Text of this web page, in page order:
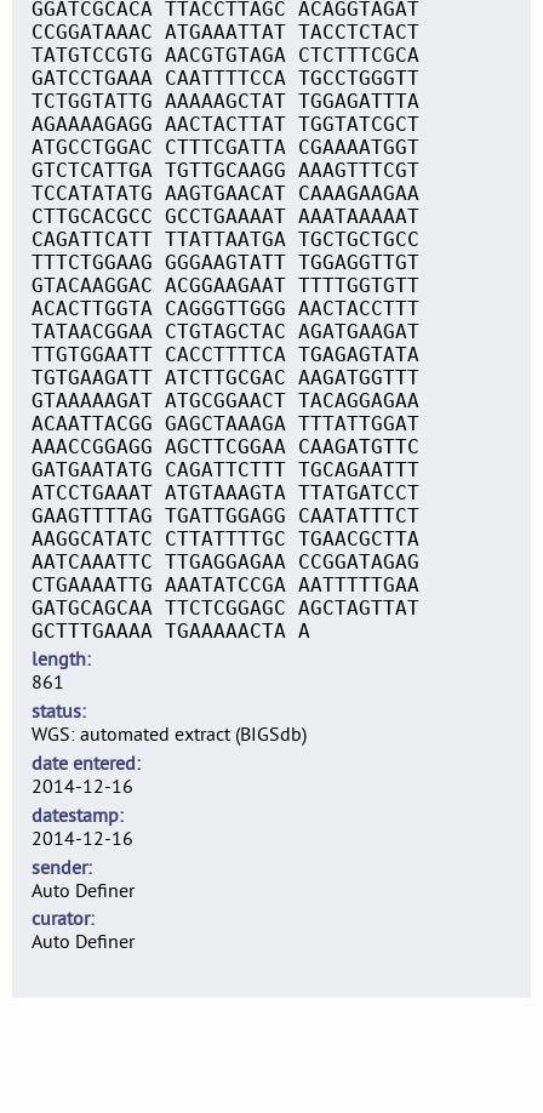
GGATCGCACA TTACCTTAGC ACAGGTAGAT
CCGGATAAAC ATGAAATTAT TACCTCTACT
TATGTCCGTG AACGTGTAGA CTCTTTCGCA
GATCCTGAAA CAATTTTCCA TGCCTGGGTT
TCTGGTATTG AAAAAGCTAT TGGAGATTTA
AGAAAAGAGG AACTACTTAT TGGTATCGCT
ATGCCTGGAC CTTTCGATTA CGAAAATGGT
GTCTCATTGA TGTTGCAAGG AAAGTTTCGT
TCCATATATG AAGTGAACAT CAAAGAAGAA
CTTGCACGCC GCCTGAAAAT AAATAAAAAT
CAGATTCATT TTATTAATGA TGCTGCTGCC
TTTCTGGAAG GGGAAGTATT TGGAGGTTGT
GTACAAGGAC ACGGAAGAAT TTTTGGTGTT
ACACTTGGTA CAGGGTTGGG AACTACCTTT
TATAACGGAA CTGTAGCTAC AGATGAAGAT
TTGTGGAATT CACCTTTTCA TGAGAGTATA
TGTGAAGATT ATCTTGCGAC AAGATGGTTT
GTAAAAAGAT ATGCGGAACT TACAGGAGAA
ACAATTACGG GAGCTAAAGA TTTATTGGAT
AAACCGGAGG AGCTTCGGAA CAAGATGTTC
GATGAATATG CAGATTCTTT TGCAGAATTT
ATCCTGAAAT ATGTAAAGTA TTATGATCCT
GAAGTTTTAG TGATTGGAGG CAATATTTCT
AAGGCATATC CTTATTTTGC TGAACGCTTA
AATCAAATTC TTGAGGAGAA CCGGATAGAG
CTGAAAATTG AAATATCCGA AATTTTTGAA
GATGCAGCAA TTCTCGGAGC AGCTAGTTAT
GCTTTGAAAA TGAAAAACTA A
length
861
status
WGS: automated extract (BIGSdb)
date entered
2014-12-16
datestamp
2014-12-16
sender
Auto Definer
curator
Auto Definer